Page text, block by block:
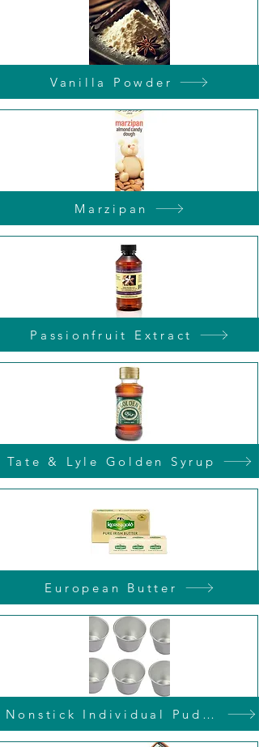
Vanilla Powder
Marzipan
Passionfruit Extract
Tate & Lyle Golden Syrup
European Butter
Nonstick Individual Pudding